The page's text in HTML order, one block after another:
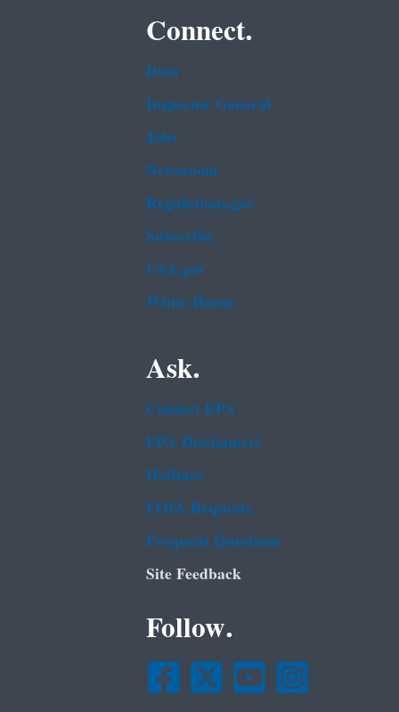
Connect.
Data
Inspector General
Jobs
Newsroom
Regulations.gov
Subscribe
USA.gov
White House
Ask.
Contact EPA
EPA Disclaimers
Hotlines
FOIA Requests
Frequent Questions
Site Feedback
Follow.